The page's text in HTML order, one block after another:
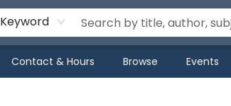
Keyword
Contact & Hours Browse Events